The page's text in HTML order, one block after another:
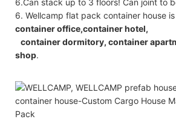
6. Wellcamp flat pack container house
container office,container hotel,
container dormitory, container
shop.